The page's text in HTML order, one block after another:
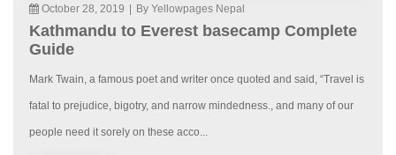
October 28, 2019 By Yellowpages Nepal
Kathmandu to Everest basecamp Complete
Guide
Mark Twain, a famous poet and writer once quoted and said, “Travel is
fatal to prejudice, bigotry, and narrow mindedness., and many of our
people need it sorely on these acco...